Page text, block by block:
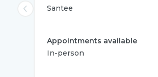
Santee
Appointments available
In-person